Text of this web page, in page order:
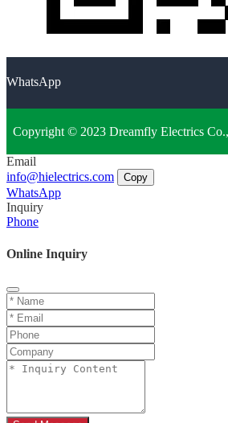
WhatsApp
Copyright © 2023 Dreamfly Electrics
Email
info@hielectrics.com
Copy
WhatsApp
Inquiry
Phone
Online Inquiry